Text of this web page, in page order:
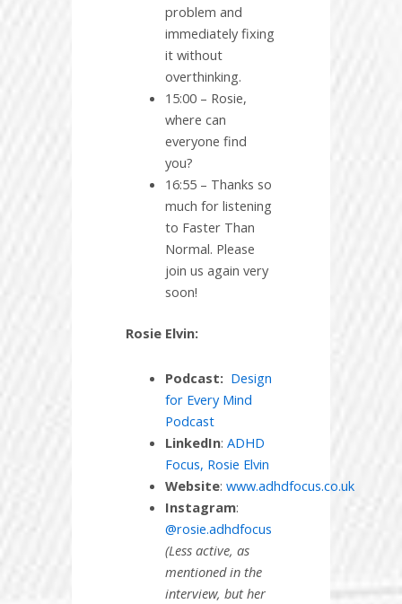
problem and
immediately fixing
it without
overthinking.
15:00 – Rosie,
where can
everyone find
you?
16:55 – Thanks so
much for listening
to Faster Than
Normal. Please
join us again very
soon!
Rosie Elvin:
Podcast: Design
for Every Mind
Podcast
LinkedIn: ADHD
Focus, Rosie Elvin
Website: www.adhdfocus.co.uk
Instagram:
@rosie.adhdfocus
(Less active, as
mentioned in the
interview, but her